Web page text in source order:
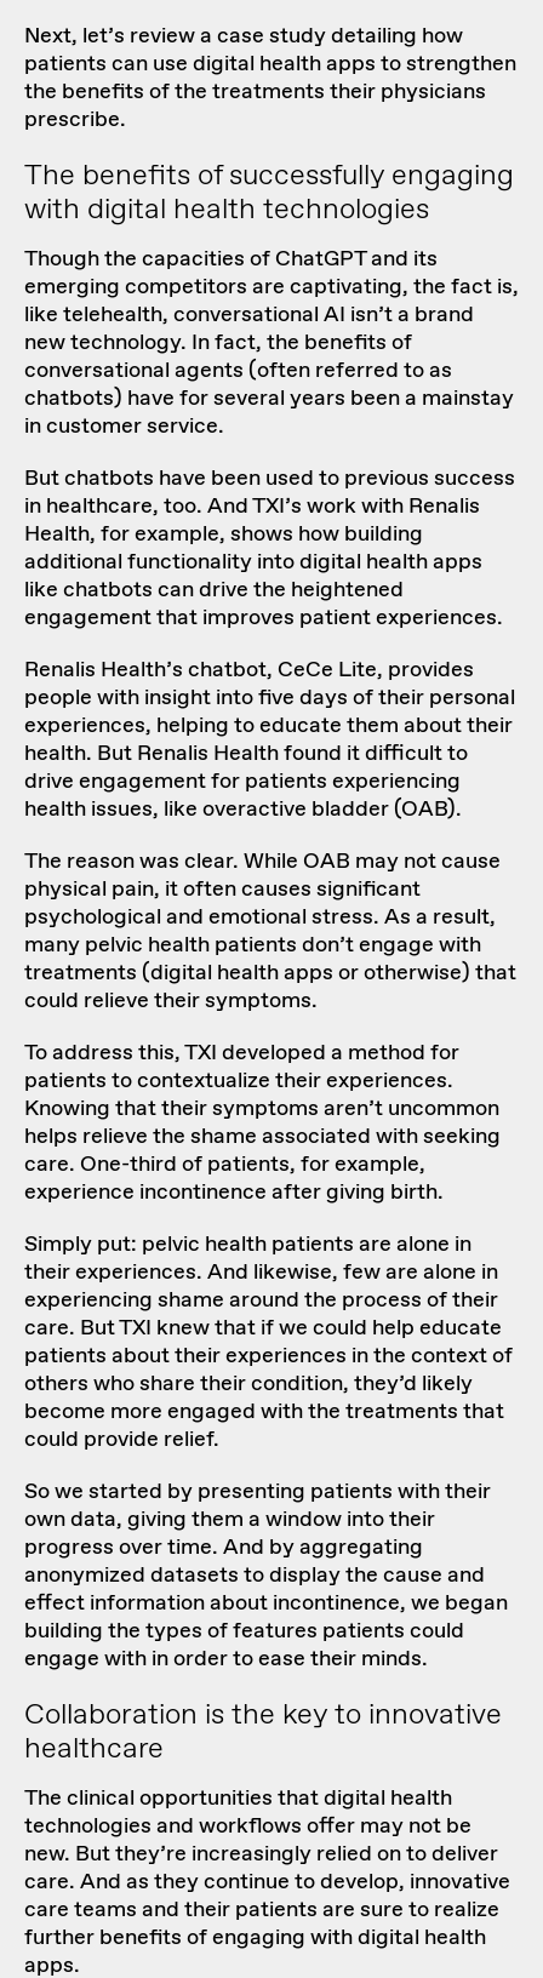
Next, let’s review a case study detailing how
patients can use digital health apps to strengthen
the benefits of the treatments their physicians
prescribe.
The benefits of successfully engaging
with digital health technologies
Though the capacities of ChatGPT and its
emerging competitors are captivating, the fact is,
like telehealth, conversational AI isn’t a brand
new technology. In fact, the benefits of
conversational agents (often referred to as
chatbots) have for several years been a mainstay
in customer service.
But chatbots have been used to previous success
in healthcare, too. And TXI’s work with Renalis
Health, for example, shows how building
additional functionality into digital health apps
like chatbots can drive the heightened
engagement that improves patient experiences.
Renalis Health’s chatbot, CeCe Lite, provides
people with insight into five days of their personal
experiences, helping to educate them about their
health. But Renalis Health found it difficult to
drive engagement for patients experiencing
health issues, like overactive bladder (OAB).
The reason was clear. While OAB may not cause
physical pain, it often causes significant
psychological and emotional stress. As a result,
many pelvic health patients don’t engage with
treatments (digital health apps or otherwise) that
could relieve their symptoms.
To address this, TXI developed a method for
patients to contextualize their experiences.
Knowing that their symptoms aren’t uncommon
helps relieve the shame associated with seeking
care. One-third of patients, for example,
experience incontinence after giving birth.
Simply put: pelvic health patients are alone in
their experiences. And likewise, few are alone in
experiencing shame around the process of their
care. But TXI knew that if we could help educate
patients about their experiences in the context of
others who share their condition, they’d likely
become more engaged with the treatments that
could provide relief.
So we started by presenting patients with their
own data, giving them a window into their
progress over time. And by aggregating
anonymized datasets to display the cause and
effect information about incontinence, we began
building the types of features patients could
engage with in order to ease their minds.
Collaboration is the key to innovative
healthcare
The clinical opportunities that digital health
technologies and workflows offer may not be
new. But they’re increasingly relied on to deliver
care. And as they continue to develop, innovative
care teams and their patients are sure to realize
further benefits of engaging with digital health
apps.